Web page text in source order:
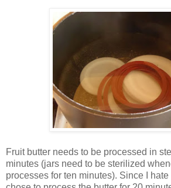
Fruit butter needs to be processed in
minutes (jars need to be sterilized
processes for ten minutes). Since I hate